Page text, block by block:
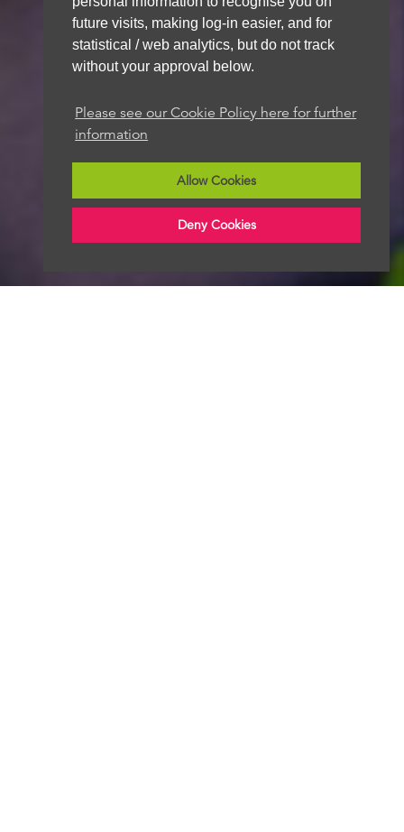
future visits, making log-in easier, and for
statistical / web analytics, but do not track
without your approval below.
Please see our Cookie Policy here for further
information
Allow Cookies
Deny Cookies
We aim to get back to you within 48 hours